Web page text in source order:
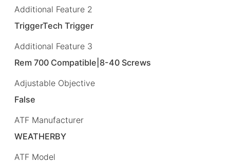
Additional Feature 2
TriggerTech Trigger
Additional Feature 3
Rem 700 Compatible|8-40 Screws
Adjustable Objective
False
ATF Manufacturer
WEATHERBY
ATF Model